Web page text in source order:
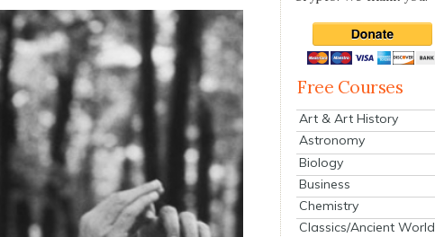
Free Courses
Art & Art History
Astronomy
Biology
Business
Chemistry
Classics/Ancient World